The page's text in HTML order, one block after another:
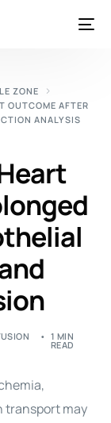
ZONE
OUTCOME AFTER
ANALYSIS
1 MIN
READ
transport may